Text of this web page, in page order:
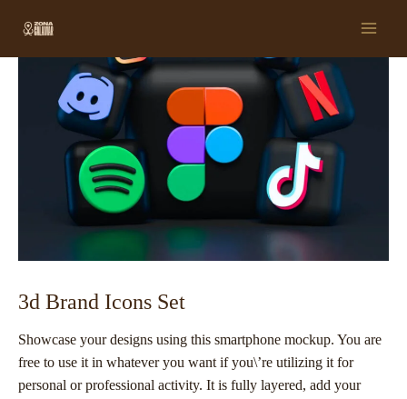
contenido
Main
3d Brand Icons Set
Showcase your designs using this smartphone mockup. You are
free to use it in whatever you want if you\’re utilizing it for
personal or professional activity. It is fully layered, add your
navigation